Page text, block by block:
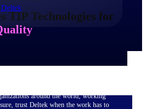
based businesses actually work.
around the world, working
trust Deltek when the work has to
TIP Technologies for